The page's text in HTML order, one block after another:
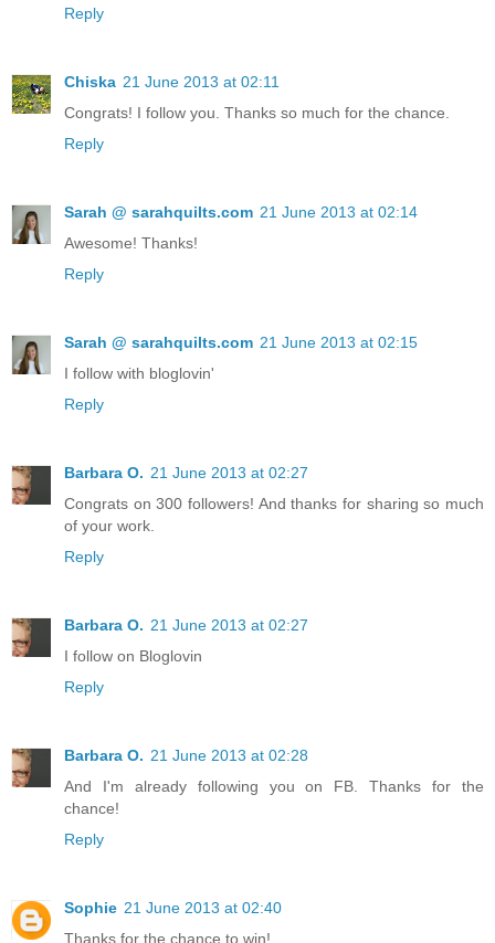
Reply
Chiska 21 June 2013 at 02:11
Congrats! I follow you. Thanks so much for the chance.
Reply
Sarah @ sarahquilts.com 21 June 2013 at 02:14
Awesome! Thanks!
Reply
Sarah @ sarahquilts.com 21 June 2013 at 02:15
I follow with bloglovin'
Reply
Barbara O. 21 June 2013 at 02:27
Congrats on 300 followers! And thanks for sharing so much
of your work.
Reply
Barbara O. 21 June 2013 at 02:27
I follow on Bloglovin
Reply
Barbara O. 21 June 2013 at 02:28
And I'm already following you on FB. Thanks for the
chance!
Reply
Sophie 21 June 2013 at 02:40
Thanks for the chance to win!